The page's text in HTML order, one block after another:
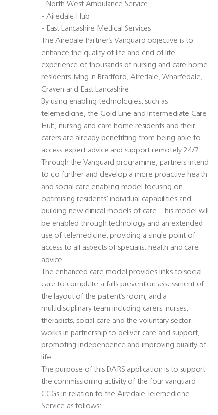
- North West Ambulance Service
- Airedale Hub
- East Lancashire Medical Services
The Airedale Partner’s Vanguard objective is to
enhance the quality of life and end of life
experience of thousands of nursing and care home
residents living in Bradford, Airedale, Wharfedale,
Craven and East Lancashire.
By using enabling technologies, such as
telemedicine, the Gold Line and Intermediate Care
Hub, nursing and care home residents and their
carers are already benefitting from being able to
access expert advice and support remotely 24/7.
Through the Vanguard programme, partners intend
to go further and develop a more proactive health
and social care enabling model focusing on
optimising residents’ individual capabilities and
building new clinical models of care. This model will
be enabled through technology and an extended
use of telemedicine, providing a single point of
access to all aspects of specialist health and care
advice.
The enhanced care model provides links to social
care to complete a falls prevention assessment of
the layout of the patient’s room, and a
multidisciplinary team including carers, nurses,
therapists, social care and the voluntary sector
works in partnership to deliver care and support,
promoting independence and improving quality of
life.
The purpose of this DARS application is to support
the commissioning activity of the four vanguard
CCGs in relation to the Airedale Telemedicine
Service as follows: